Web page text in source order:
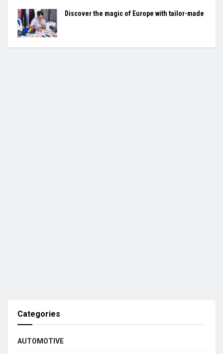
Discover the magic of Europe with tailor-made
Categories
AUTOMOTIVE